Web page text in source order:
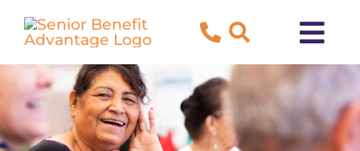
Skip
content
About Us
Blog